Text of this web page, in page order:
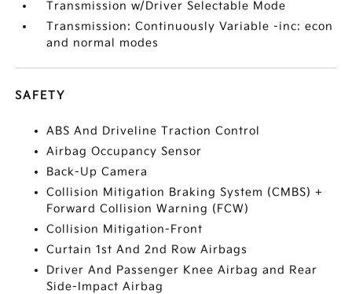
Transmission w/Driver Selectable Mode
Transmission: Continuously Variable -inc: econ
and normal modes
SAFETY
ABS And Driveline Traction Control
Airbag Occupancy Sensor
Back-Up Camera
Collision Mitigation Braking System (CMBS) +
Forward Collision Warning (FCW)
Collision Mitigation-Front
Curtain 1st And 2nd Row Airbags
Driver And Passenger Knee Airbag and Rear
Side-Impact Airbag